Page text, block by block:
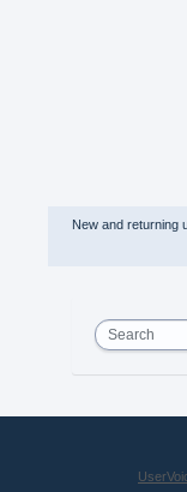
New and returning
Search